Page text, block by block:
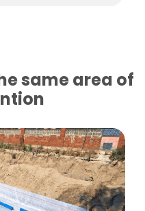
same area of